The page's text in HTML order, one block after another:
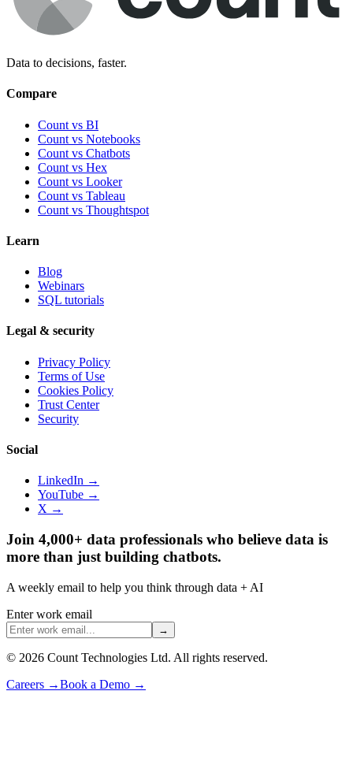
Data to decisions, faster.
Compare
Count vs BI
Count vs Notebooks
Count vs Chatbots
Count vs Hex
Count vs Looker
Count vs Tableau
Count vs Thoughtspot
Learn
Blog
Webinars
SQL tutorials
Legal & security
Privacy Policy
Terms of Use
Cookies Policy
Trust Center
Security
Social
LinkedIn →
YouTube →
X →
Join 4,000+ data professionals who believe data is
more than just building chatbots.
A weekly email to help you think through data + AI
Enter work email
→
© 2026 Count Technologies Ltd. All rights reserved.
Careers →Book a Demo →